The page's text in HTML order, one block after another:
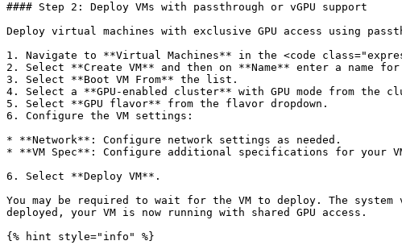
#### Step 2: Deploy VMs with passthrough or vGPU support
Deploy virtual machines with exclusive GPU access using
1. Navigate to **Virtual Machines** in the <code
2. Select **Create VM** and then on **Name** enter a name for
3. Select **Boot VM From** the list.
4. Select a **GPU-enabled cluster** with GPU mode from the
5. Select **GPU flavor** from the flavor dropdown.
6. Configure the VM settings:
* **Network**: Configure network settings as needed.
* **VM Spec**: Configure additional specifications for your
6. Select **Deploy VM**.
You may be required to wait for the VM to deploy. The
deployed, your VM is now running with shared GPU access.
{% hint style="info" %}